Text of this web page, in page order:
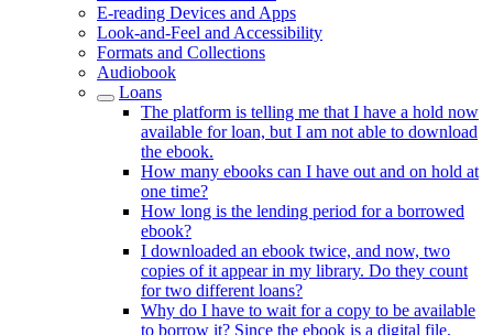
E-reading Devices and Apps
Look-and-Feel and Accessibility
Formats and Collections
Audiobook
Loans
The platform is telling me that I have a hold now
available for loan, but I am not able to download
the ebook.
How many ebooks can I have out and on hold at
one time?
How long is the lending period for a borrowed
ebook?
I downloaded an ebook twice, and now, two
copies of it appear in my library. Do they count
for two different loans?
Why do I have to wait for a copy to be available
to borrow it? Since the ebook is a digital file,